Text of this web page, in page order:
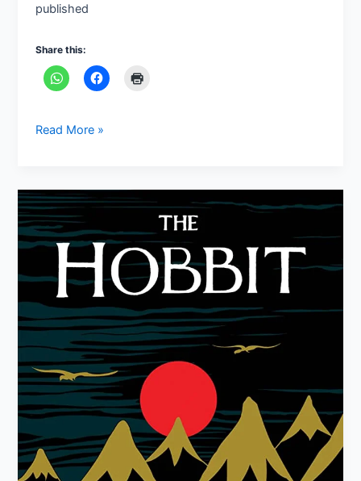
published
Share this:
Read More »
“The
Hobbit”
A
fantasy
novel
J.R.R.
Tolkien